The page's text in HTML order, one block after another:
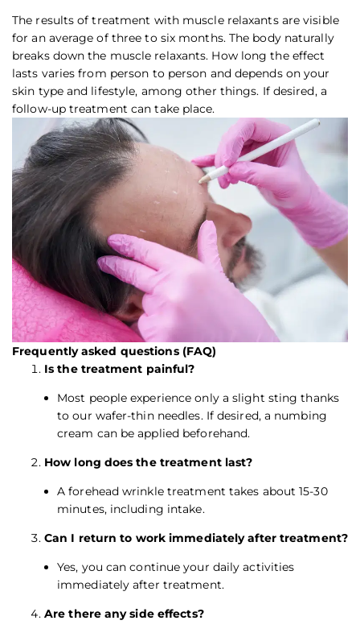
The results of treatment with muscle relaxants are visible
for an average of three to six months. The body naturally
breaks down the muscle relaxants. How long the effect
lasts varies from person to person and depends on your
skin type and lifestyle, among other things. If desired, a
follow-up treatment can take place.
Frequently asked questions (FAQ)
Is the treatment painful?
Most people experience only a slight sting thanks
to our wafer-thin needles. If desired, a numbing
cream can be applied beforehand.
How long does the treatment last?
A forehead wrinkle treatment takes about 15-30
minutes, including intake.
Can I return to work immediately after treatment?
Yes, you can continue your daily activities
immediately after treatment.
Are there any side effects?